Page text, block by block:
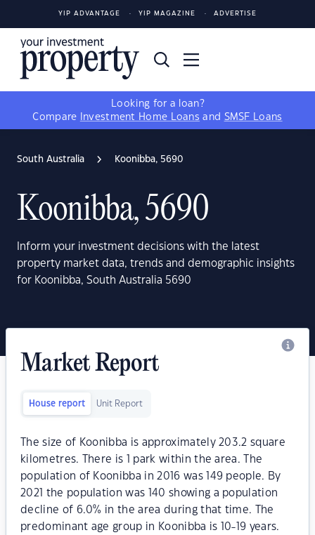
YIP ADVANTAGE YIP MAGAZINE ADVERTISE
Looking for a loan?
Compare
Investment Home Loans and SMSF Loans
South Australia Koonibba, 5690
Koonibba, 5690
Inform your investment decisions with the latest
property market data, trends and demographic insights
for Koonibba, South Australia 5690
Market Report
House report Unit Report
The size of Koonibba is approximately 203.2 square
kilometres. There is 1 park within the area. The
population of Koonibba in 2016 was 149 people. By
2021 the population was 140 showing a population
decline of 6.0% in the area during that time. The
predominant age group in Koonibba is 10-19 years.